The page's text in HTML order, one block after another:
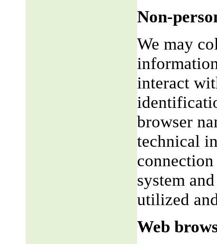
Non-
We may
interact
browser
technical
system
utilized
Web